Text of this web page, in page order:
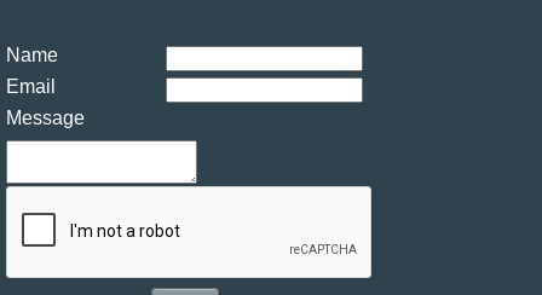
Name
Email
Message